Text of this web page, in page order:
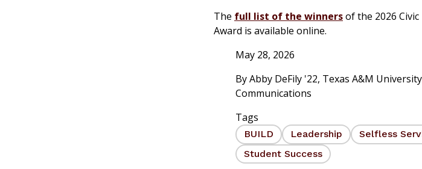
The full list of the winnersof the 2026
Award is available online.
May 28, 2026
ByAbby DeFily '22, Texas A&M
Communications
Tags
BUILD Leadership Selfless
Student Success